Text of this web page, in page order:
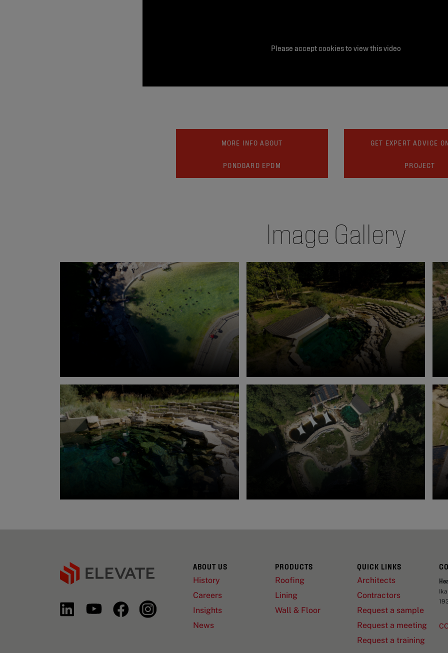
Please accept cookies to view this video
MORE INFO ABOUT
PONDGARD EPDM
GET EXPERT ADVICE
PROJECT
Image Gallery
ABOUT US
History
Careers
Insights
News
PRODUCTS
Roofing
Lining
Wall & Floor
QUICK LINKS
Architects
Contractors
Request a sample
Request a meeting
Request a training